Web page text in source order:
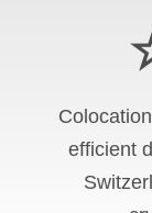
efficient